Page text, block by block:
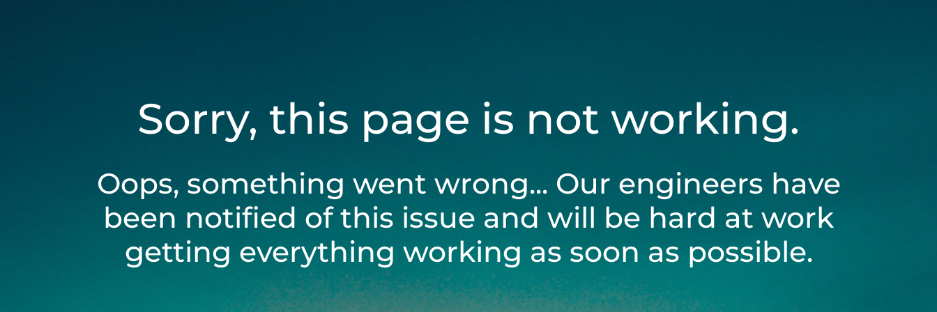
Sorry, this page is not working.
Oops, something went wrong... Our engineers have
been notified of this issue and will be hard at work
getting everything working as soon as possible.